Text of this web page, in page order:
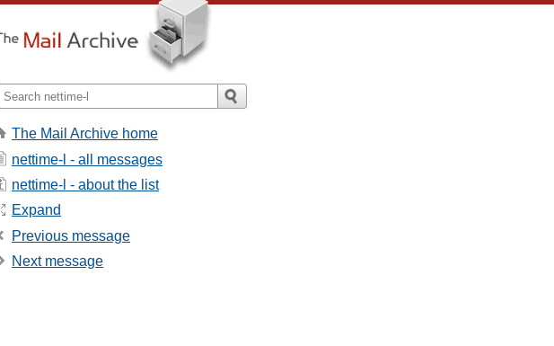
The Mail Archive home
nettime-l - all messages
nettime-l - about the list
Expand
Previous message
Next message